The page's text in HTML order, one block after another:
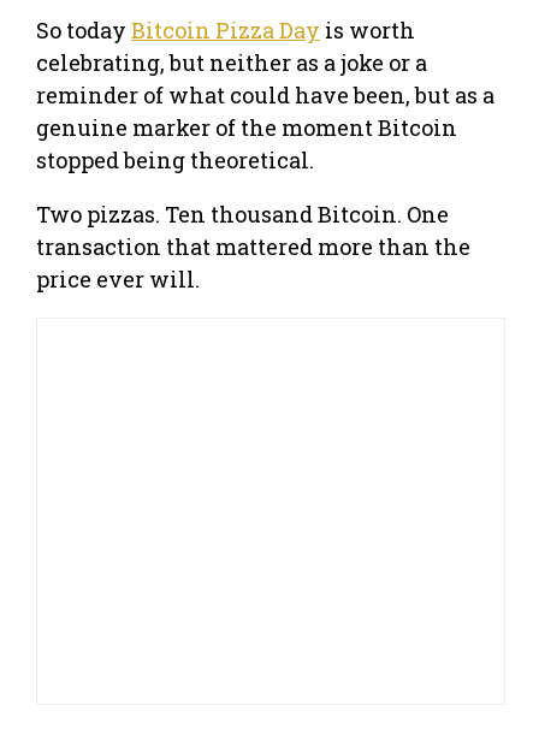
So today Bitcoin Pizza Day is worth
celebrating, but neither as a joke or a
reminder of what could have been, but as a
genuine marker of the moment Bitcoin
stopped being theoretical.
Two pizzas. Ten thousand Bitcoin. One
transaction that mattered more than the
price ever will.